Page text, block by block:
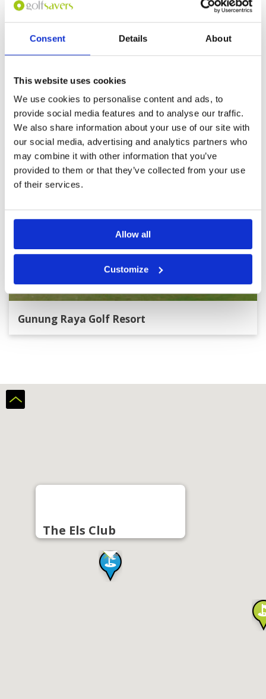
Consent Details About
This website uses cookies
We use cookies to personalise content and ads, to
provide social media features and to analyse our traffic.
We also share information about your use of our site with
our social media, advertising and analytics partners who
may combine it with other information that you’ve
provided to them or that they’ve collected from your use
of their services.
Allow all
Customize
frontage. Great condition. Many holes are dog
legs but in the middle there are two brutal par
5’s both around 550 yards, back to back (7/8).
Great clubhouse and food for after game.
Review Score
Other Courses In Langkawi
LANGKAWI GREEN FEE PRICES
Gunung Raya Golf Resort
The Els Club